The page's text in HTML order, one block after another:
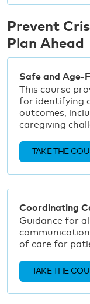
Prevent
Plan Ahead
Safe and Age-
This course
for identifying
outcomes,
caregiving
TAKE THE
Coordinating
Guidance for
of care for
TAKE THE